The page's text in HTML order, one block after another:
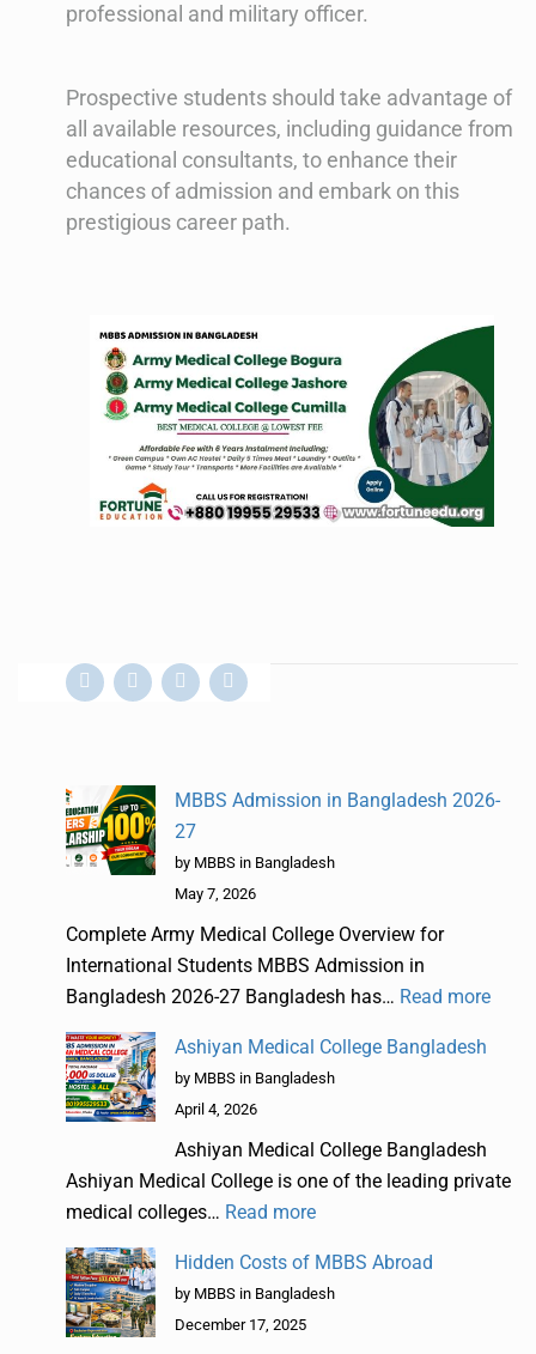
professional and military officer.
Prospective students should take advantage of
all available resources, including guidance from
educational consultants, to enhance their
chances of admission and embark on this
prestigious career path.
MBBS Admission in Bangladesh 2026-
27
by MBBS in Bangladesh
May 7, 2026
Complete Army Medical College Overview for
International Students MBBS Admission in
Bangladesh 2026-27 Bangladesh has… Read more
Ashiyan Medical College Bangladesh
by MBBS in Bangladesh
April 4, 2026
Ashiyan Medical College Bangladesh
Ashiyan Medical College is one of the leading private
medical colleges… Read more
Hidden Costs of MBBS Abroad
by MBBS in Bangladesh
December 17, 2025